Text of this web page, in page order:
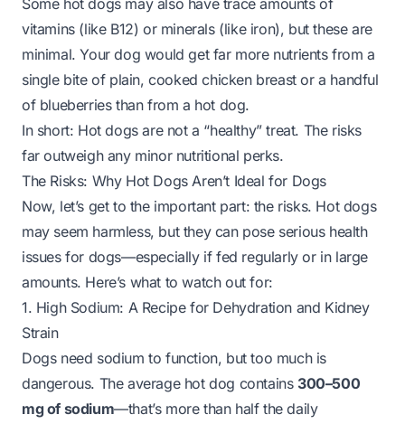
Some hot dogs may also have trace amounts of
vitamins (like B12) or minerals (like iron), but these are
minimal. Your dog would get far more nutrients from a
single bite of plain, cooked chicken breast or a handful
of blueberries than from a hot dog.
In short: Hot dogs are not a “healthy” treat. The risks
far outweigh any minor nutritional perks.
The Risks: Why Hot Dogs Aren’t Ideal for Dogs
Now, let’s get to the important part: the risks. Hot dogs
may seem harmless, but they can pose serious health
issues for dogs—especially if fed regularly or in large
amounts. Here’s what to watch out for:
1. High Sodium: A Recipe for Dehydration and Kidney
Strain
Dogs need sodium to function, buttoo muchis
dangerous. The average hot dog contains 300–500
mg of sodium—that’s more than half the daily